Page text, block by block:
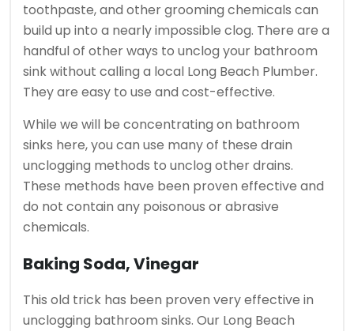
toothpaste, and other grooming chemicals can
build up into a nearly impossible clog. There are a
handful of other ways to unclog your bathroom
sink without calling a local Long Beach Plumber.
They are easy to use and cost-effective.
While we will be concentrating on bathroom
sinks here, you can use many of these drain
unclogging methods to unclog other drains.
These methods have been proven effective and
do not contain any poisonous or abrasive
chemicals.
Baking Soda, Vinegar
This old trick has been proven very effective in
unclogging bathroom sinks. Our Long Beach